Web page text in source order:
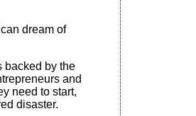
dream of
backed by the
and
need to start,
disaster.